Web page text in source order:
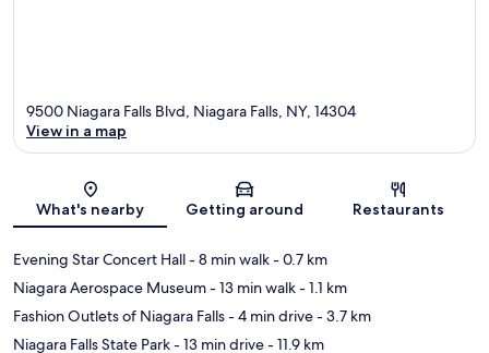
Map
9500 Niagara Falls Blvd, Niagara Falls, NY, 14304
View in a map
What's nearby Getting around Restaurants
Evening Star Concert Hall- 8 min walk- 0.7 km
Niagara Aerospace Museum- 13 min walk- 1.1 km
Fashion Outlets of Niagara Falls- 4 min drive- 3.7 km
Niagara Falls State Park- 13 min drive- 11.9 km